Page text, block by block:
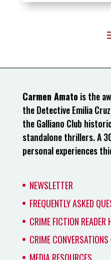
Carmen Amato is the
the Detective Emilia
the Galliano Club
standalone thrillers. A
personal experiences
NEWSLETTER
FREQUENTLY ASKED
CRIME FICTION READER
CRIME
MEDIA RESOURCES